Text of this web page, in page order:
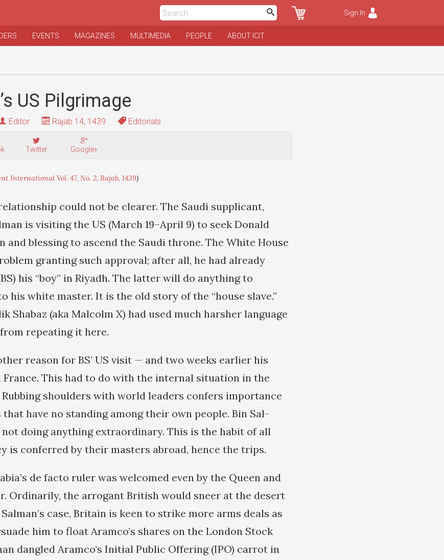
Sign In
EVENTS MAGAZINES MULTIMEDIA PEOPLE ABOUT ICIT
US Pilgrimage
Editor Rajab 14, 1439 Editorials
Twitter Google+
International Vol. 47, No. 2, Rajab, 1439)
could not be clearer. The Saudi supplicant,
is visiting the US (March 19–April 9) to seek Donald
and blessing to ascend the Saudi throne. The White House
granting such approval; after all, he had already
his “boy” in Riyadh. The latter will do anything to
his white master. It is the old story of the “house slave.”
Shabaz (aka Malcolm X) had used much harsher language
repeating it here.
reason for BS’ US visit — and two weeks earlier his
This had to do with the internal situation in the
shoulders with world leaders confers importance
have no standing among their own people. Bin Sal-
not doing anything extraordinary. This is the habit of all
is conferred by their masters abroad, hence the trips.
de facto ruler was welcomed even by the Queen and
Ordinarily, the arrogant British would sneer at the desert
case, Britain is keen to strike more arms deals as
him to float Aramco’s shares on the London Stock
dangled Aramco’s Initial Public Offering (IPO) carrot in